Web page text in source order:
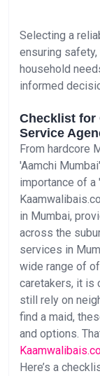
Selecting a
ensuring
household
informed
Checklist for
Service
From hardcore
'Aamchi
importance of a
in Mumbai,
across the
services in
wide range of
caretakers, it is
still rely on
find a maid,
and options.
Here’s a